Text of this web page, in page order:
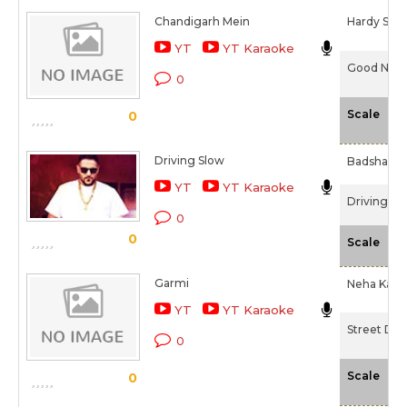
0
Chandigarh Mein
YT YT Karaoke
0
Hardy
Good
Scale
0
Driving Slow
YT YT Karaoke
0
Badshah
Driving
Scale
0
Garmi
YT YT Karaoke
0
Neha
Street
Scale